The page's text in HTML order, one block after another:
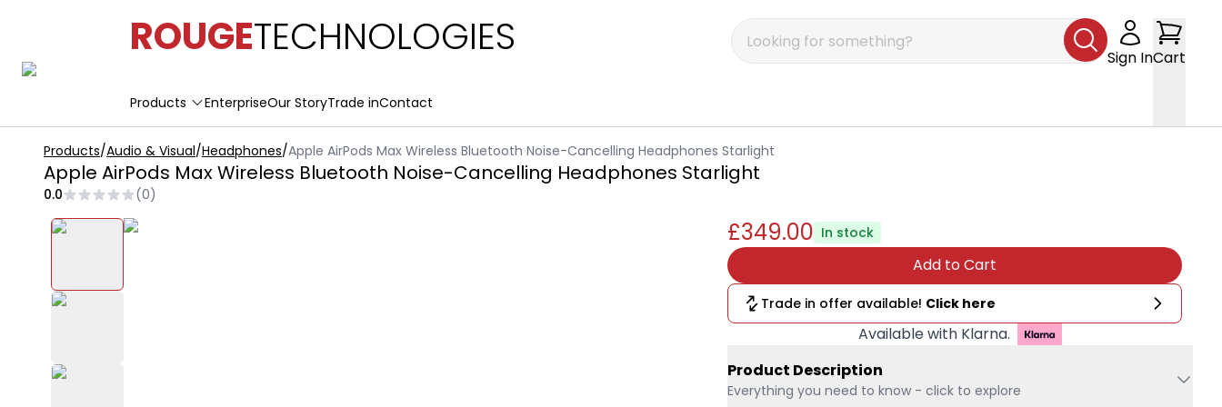
ROUGETECHNOLOGIES
Products EnterpriseOur StoryTrade inContact
Sign InCart
Products/Audio & Visual/Headphones/Apple AirPods Max Wireless Bluetooth Noise-Cancelling Headphones Starlight
Apple AirPods Max Wireless Bluetooth Noise-Cancelling Headphones Starlight
0.0 (0)
£349.00 In stock
Add to Cart
Trade in offer available! Click here
Available with Klarna.
Product Description
Everything you need to know - click to explore